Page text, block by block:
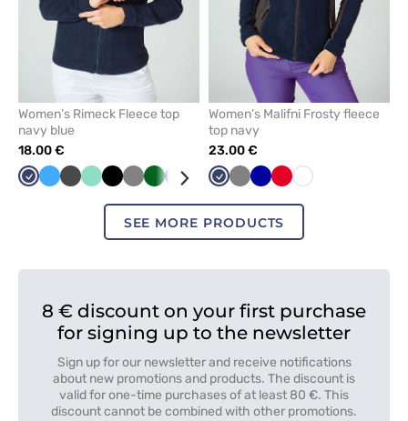
Women’s Rimeck Fleece top
navy blue
18.00 €
NavyAzureGraphite
Mint BlackGrey BottleCornflower
RedGreenLime OrangeWhite
Women’s Malifni Frosty fleece
top navy
23.00 €
NavyGrey Cornflower
Red White
SEE MORE PRODUCTS
8 € discount on your first purchase
for signing up to the newsletter
Sign up for our newsletter and receive notifications
about new promotions and products. The discount is
valid for one-time purchases of at least 80 €. This
discount cannot be combined with other promotions.